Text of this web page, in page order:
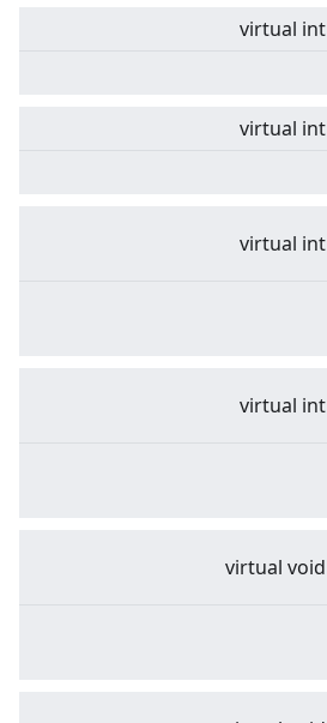
virtual int
virtual int
virtual int
virtual int
virtual void